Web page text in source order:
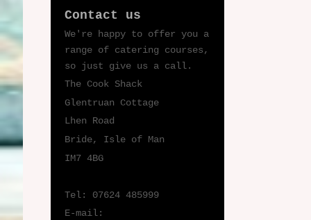
Contact us
We're happy to offer you a
range of catering courses,
so just give us a call.
The Cook Shack
Glentruan Cottage
Lhen Road
Bride, Isle of Man
IM7 4BG
Tel: 07624 485999
E-mail: